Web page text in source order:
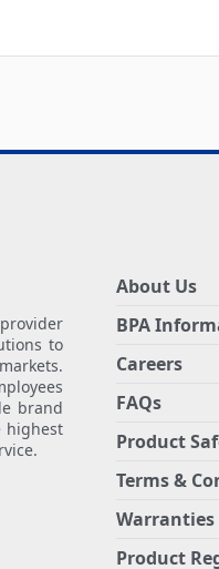
to
brand
highest
About Us
BPA
Careers
FAQs
Product
Terms &
Warranties
Product